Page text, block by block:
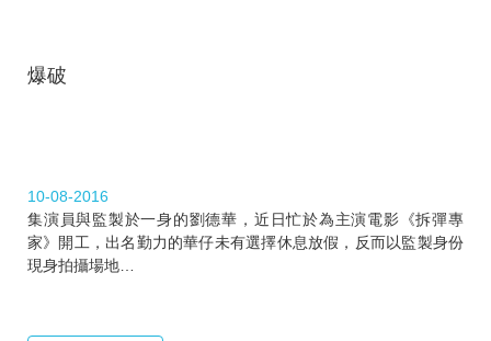
爆破
10-08-2016
集演員與監製於一身的劉德華，近日忙於為主演電影《拆彈專
家》開工，出名勤力的華仔未有選擇休息放假，反而以監製身份
現身拍攝場地…